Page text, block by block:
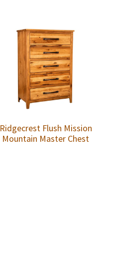
Ridgecrest Flush Mission
Mountain Master Chest